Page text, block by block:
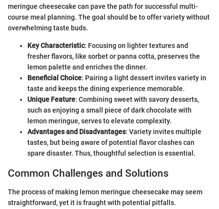
meringue cheesecake can pave the path for successful multi-
course meal planning. The goal should be to offer variety without
overwhelming taste buds.
Key Characteristic: Focusing on lighter textures and
fresher flavors, like sorbet or panna cotta, preserves the
lemon palette and enriches the dinner.
Beneficial Choice: Pairing a light dessert invites variety in
taste and keeps the dining experience memorable.
Unique Feature: Combining sweet with savory desserts,
such as enjoying a small piece of dark chocolate with
lemon meringue, serves to elevate complexity.
Advantages and Disadvantages: Variety invites multiple
tastes, but being aware of potential flavor clashes can
spare disaster. Thus, thoughtful selection is essential.
Common Challenges and Solutions
The process of making lemon meringue cheesecake may seem
straightforward, yet it is fraught with potential pitfalls.